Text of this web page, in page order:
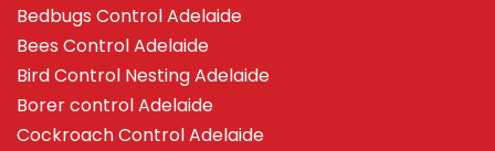
Bedbugs Control Adelaide
Bees Control Adelaide
Bird Control Nesting Adelaide
Borer control Adelaide
Cockroach Control Adelaide